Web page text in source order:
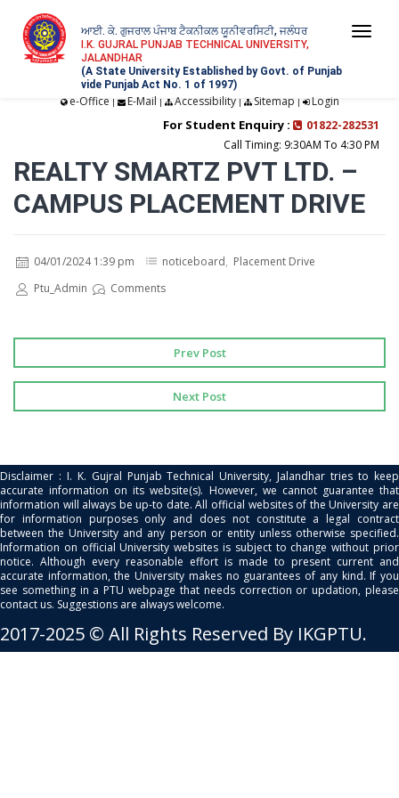
ਆਈ. ਕੇ. ਗੁਜਰਾਲ ਪੰਜਾਬ ਟੈਕਨੀਕਲ ਯੂਨੀਵਰਸਿਟੀ, ਜਲੰਧਰ
I.K. GUJRAL PUNJAB TECHNICAL UNIVERSITY,
JALANDHAR
(A State University Established by Govt. of Punjab
vide Punjab Act No. 1 of 1997)
e-Office | E-Mail | Accessibility| Sitemap | Login
For Student Enquiry :
01822-282531
Call Timing: 9:30AM To 4:30 PM
REALTY SMARTZ PVT LTD. –
CAMPUS PLACEMENT DRIVE
04/01/2024 1:39 pm noticeboard, Placement Drive
Ptu_Admin
Comments
Prev Post
Next Post
Disclaimer : I. K. Gujral Punjab Technical University, Jalandhar tries to keep
accurate information on its website(s). However, we cannot guarantee that
information will always be up-to date. All official websites of the University are
for information purposes only and does not constitute a legal contract
between the University and any person or entity unless otherwise specified.
Information on official University websites is subject to change without prior
notice. Although every reasonable effort is made to present current and
accurate information, the University makes no guarantees of any kind. If you
see something in a PTU webpage that needs correction or updation, please
contact us. Suggestions are always welcome.
2017-2025 © All Rights Reserved By IKGPTU.